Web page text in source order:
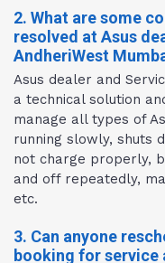
2. What are some
resolved at Asus
AndheriWest
Asus dealer and
a technical solution
manage all types of
running slowly, shuts
not charge properly,
and off repeatedly,
etc.
3. Can anyone
booking for service